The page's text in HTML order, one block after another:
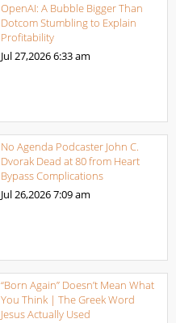
OpenAI: A Bubble Bigger Than
Dotcom Stumbling to Explain
Profitability
Jul 27,20266:33 am
No Agenda Podcaster John C.
Dvorak Dead at 80 from Heart
Bypass Complications
Jul 26,20267:09 am
“Born Again” Doesn’t Mean What
You Think | The Greek Word
Jesus Actually Used